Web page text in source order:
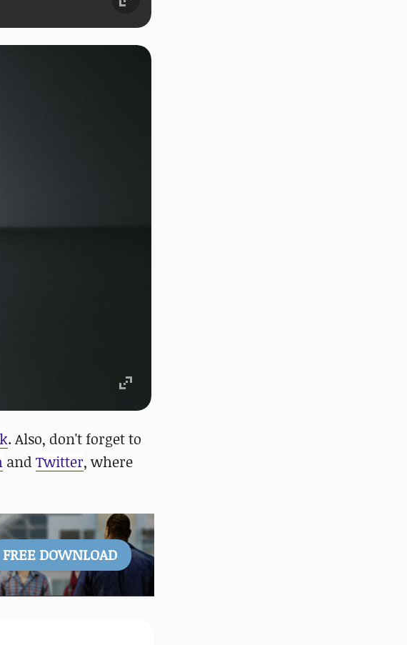
. Also, don't forget to
and Twitter, where
FREE DOWNLOAD